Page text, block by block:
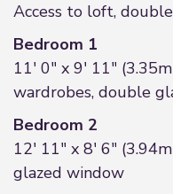
Access to loft,
Bedroom 1
11' 0" x 9' 11"
wardrobes, double
Bedroom 2
12' 11" x 8' 6"
glazed window